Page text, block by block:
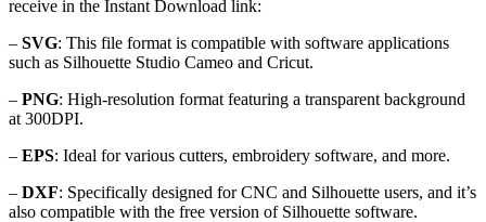
receive in the Instant Download link:
– SVG: This file format is compatible with software applications
such as Silhouette Studio Cameo and Cricut.
– PNG: High-resolution format featuring a transparent background
at 300DPI.
– EPS: Ideal for various cutters, embroidery software, and more.
– DXF: Specifically designed for CNC and Silhouette users, and it’s
also compatible with the free version of Silhouette software.